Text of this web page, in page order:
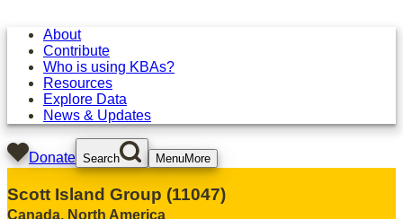
About
Contribute
Who is using KBAs?
Resources
Explore Data
News & Updates
Donate Search MenuMore
Scott Island Group (11047)
Canada, North America